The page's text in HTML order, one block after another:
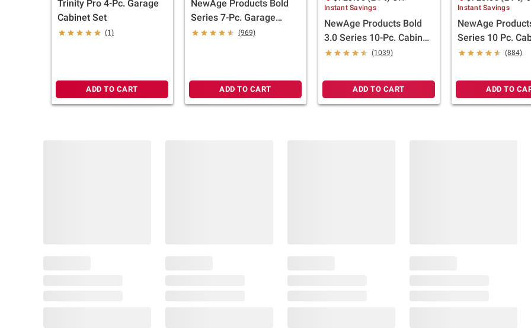
Trinity Pro 4-Pc. Garage
Cabinet Set
(1)
ADD TO CART
NewAge Products Bold
Series 7-Pc. Garage
Cabinet Set - Stainless
(969)
ADD TO CART
Instant Savings
NewAge Products Bold
3.0 Series 10-Pc. Cabinet
Set - Red
(1039)
ADD TO CART
Instant Savings
NewAge
Series 10 Pc.
(884)
ADD TO